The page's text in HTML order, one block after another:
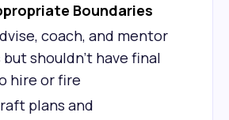
Boundaries
coach, and mentor
shouldn't have final
hire or fire
plans and